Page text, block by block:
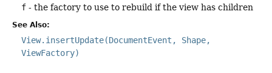
f - the factory to use to rebuild if the view has children
See Also:
View.insertUpdate(DocumentEvent, Shape,
ViewFactory)